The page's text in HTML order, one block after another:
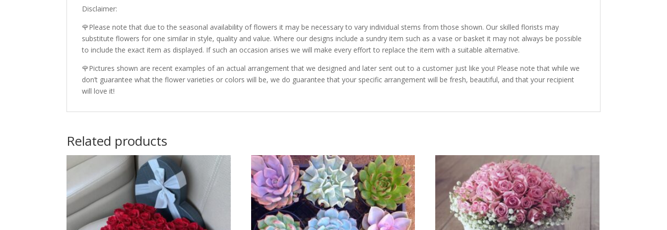
Disclaimer:
🌹Please note that due to the seasonal availability of flowers it may be necessary to vary individual stems from those shown. Our skilled florists may
substitute flowers for one similar in style, quality and value. Where our designs include a sundry item such as a vase or basket it may not always be possible
to include the exact item as displayed. If such an occasion arises we will make every effort to replace the item with a suitable alternative.
🌹Pictures shown are recent examples of an actual arrangement that we designed and later sent out to a customer just like you! Please note that while we
don’t guarantee what the flower varieties or colors will be, we do guarantee that your specific arrangement will be fresh, beautiful, and that your recipient
will love it!
Related products